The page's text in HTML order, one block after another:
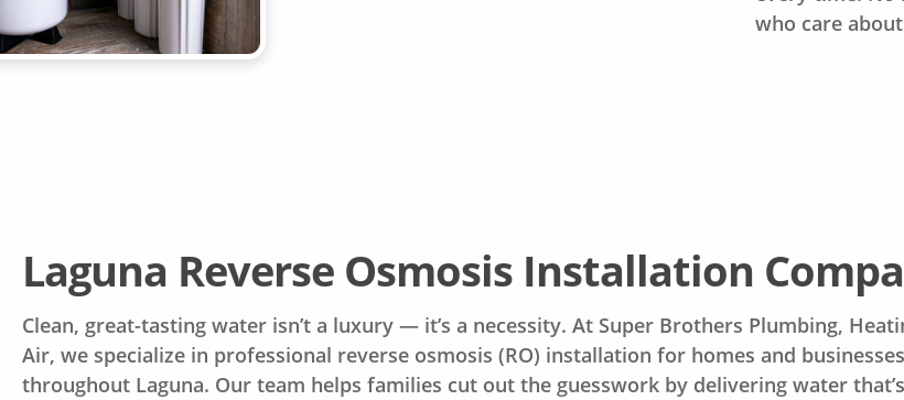
who care
Laguna Reverse Osmosis Installation
Clean, great-tasting water isn’t a luxury — it’s a necessity. At Super Brothers Plumbing,
Air, we specialize in professional reverse osmosis (RO) installation for homes and businesses
throughout Laguna. Our team helps families cut out the guesswork by delivering water that’s